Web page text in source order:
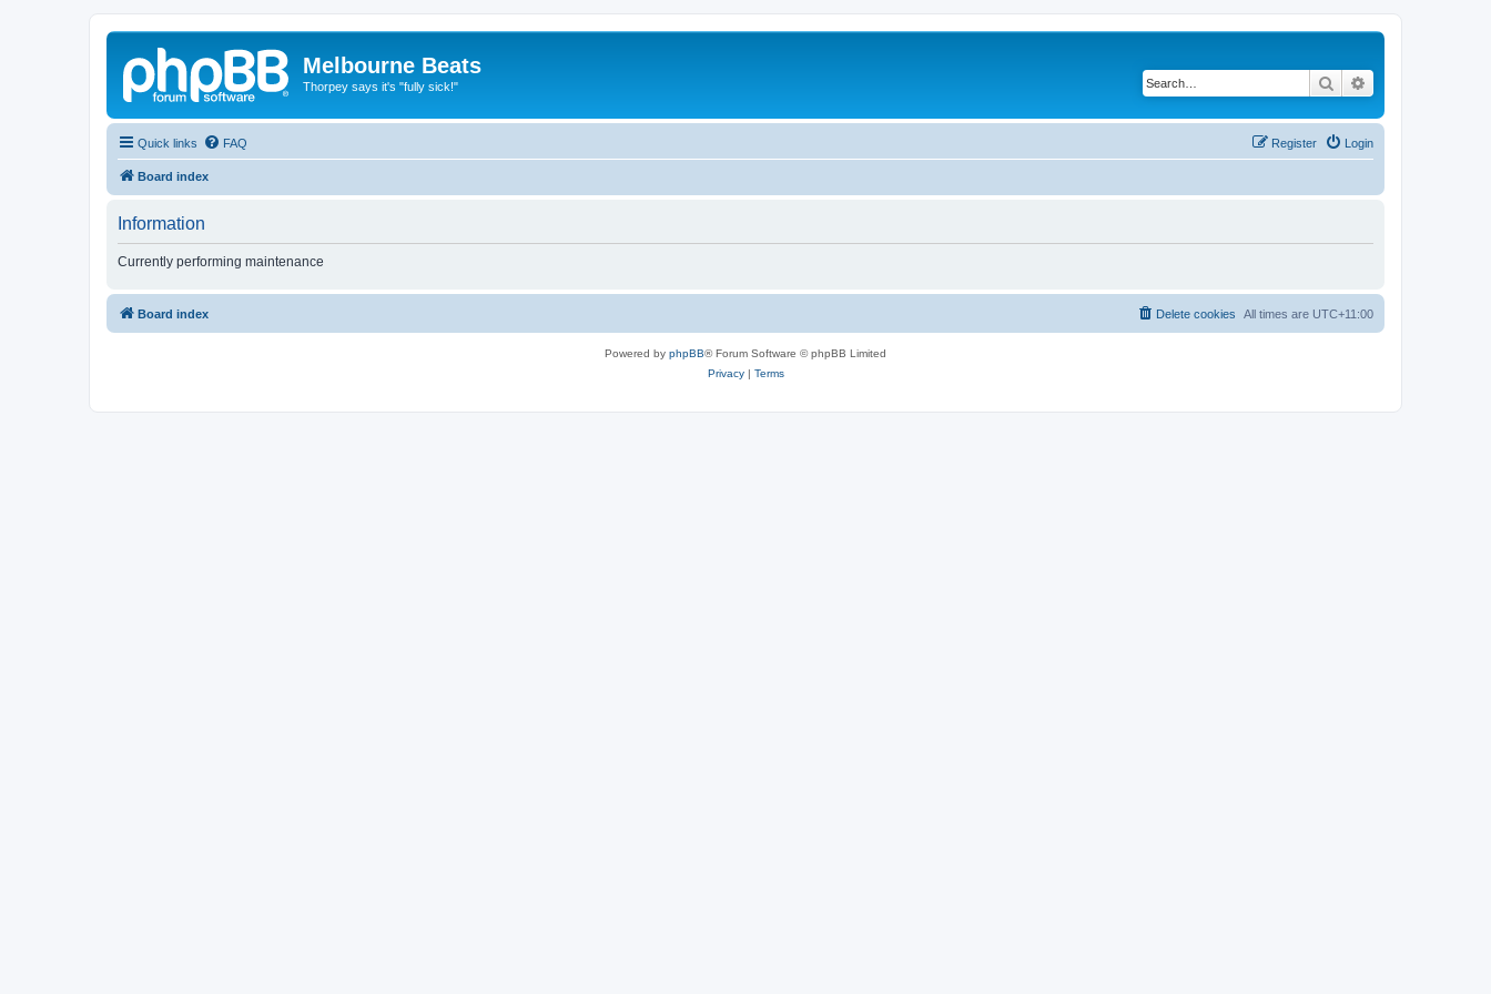
Melbourne Beats
Thorpey says it's "fully sick!" Search
Quick links FAQ Login
Register
Board index
Information
Currently performing maintenance
Board index All times are UTC+11:00
Delete cookies
Powered by phpBB® Forum Software © phpBB Limited
Privacy| Terms